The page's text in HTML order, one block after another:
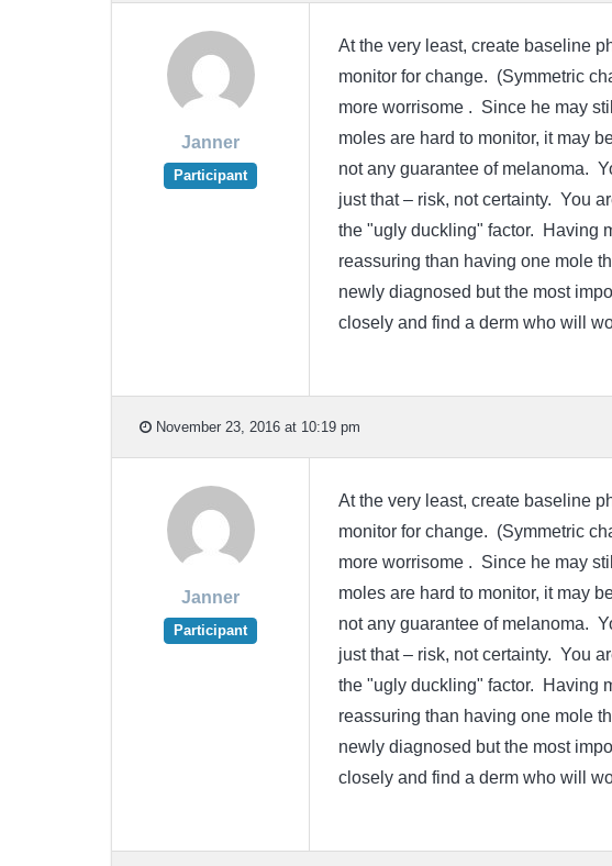
Janner
Participant
At the very least, create baseline
monitor for change. (Symmetric
more worrisome . Since he may
moles are hard to monitor, it may
not any guarantee of melanoma.
just that – risk, not certainty. You
the "ugly duckling" factor. Having
reassuring than having one mole
newly diagnosed but the most
closely and find a derm who will
November 23, 2016 at 10:19 pm
Janner
Participant
At the very least, create baseline
monitor for change. (Symmetric
more worrisome . Since he may
moles are hard to monitor, it may
not any guarantee of melanoma.
just that – risk, not certainty. You
the "ugly duckling" factor. Having
reassuring than having one mole
newly diagnosed but the most
closely and find a derm who will